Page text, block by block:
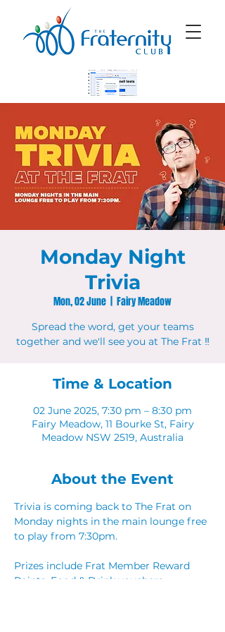
Monday Night
Trivia
Mon, 02 June Fairy Meadow
Spread the word, get your teams
together and we'll see you at The Frat ‼
Time & Location
02 June 2025, 7:30 pm – 8:30 pm
Fairy Meadow, 11 Bourke St, Fairy
Meadow NSW 2519, Australia
About the Event
Trivia is coming back to The Frat on
Monday nights in the main lounge free
to play from 7:30pm.
Prizes include Frat Member Reward
Points, Food & Drink vouchers.